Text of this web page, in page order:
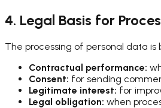
4. Legal Basis for
The processing of personal data is
Contractual performance:
Consent: for sending
Legitimate interest: for
Legal obligation: when